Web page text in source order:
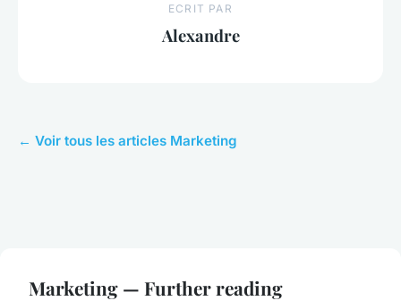
ECRIT PAR
Alexandre
← Voir tous les articles Marketing
Marketing — Further reading